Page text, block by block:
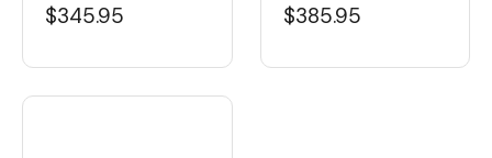
$345.95 $385.95